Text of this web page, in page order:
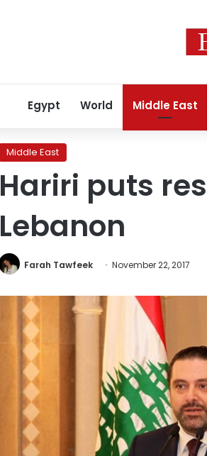
Egypt World Middle East
Middle East
Hariri puts
Lebanon
Farah Tawfeek November 22, 2017